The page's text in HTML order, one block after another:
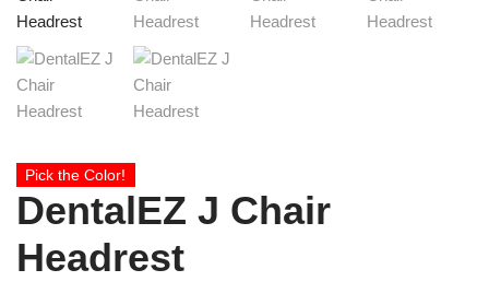
Pick the Color!
DentalEZ J Chair
Headrest